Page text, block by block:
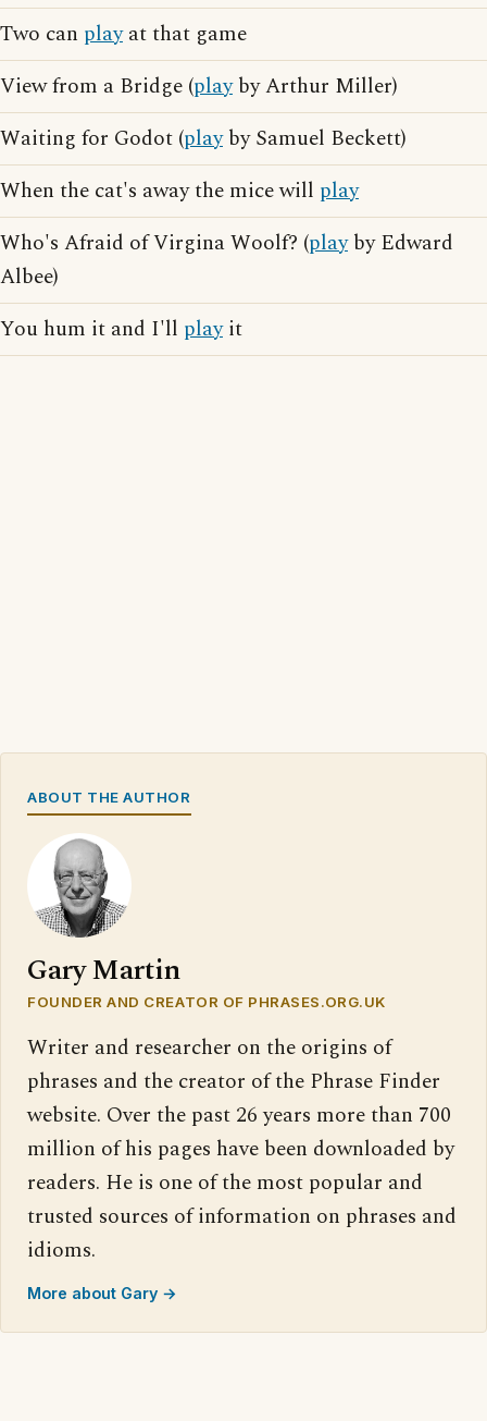
Two can playat that game
View from a Bridge (playby Arthur Miller)
Waiting for Godot (playby Samuel Beckett)
When the cat's away the mice will play
Who's Afraid of Virgina Woolf? (playby Edward
Albee)
You hum it and I'll playit
ABOUT THE AUTHOR
Gary Martin
FOUNDER AND CREATOR OF PHRASES.ORG.UK
Writer and researcher on the origins of
phrases and the creator of the Phrase Finder
website. Over the past 26 years more than 700
million of his pages have been downloaded by
readers. He is one of the most popular and
trusted sources of information on phrases and
idioms.
More about Gary →